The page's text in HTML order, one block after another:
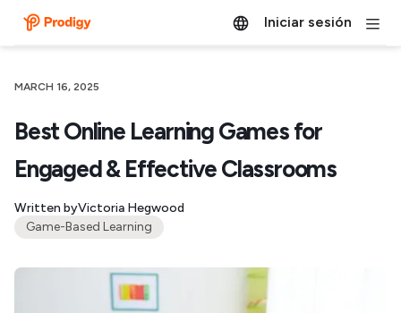
Iniciar sesión
MARCH 16, 2025
Best Online Learning Games for
Engaged & Effective Classrooms
Written byVictoria Hegwood
Game-Based Learning